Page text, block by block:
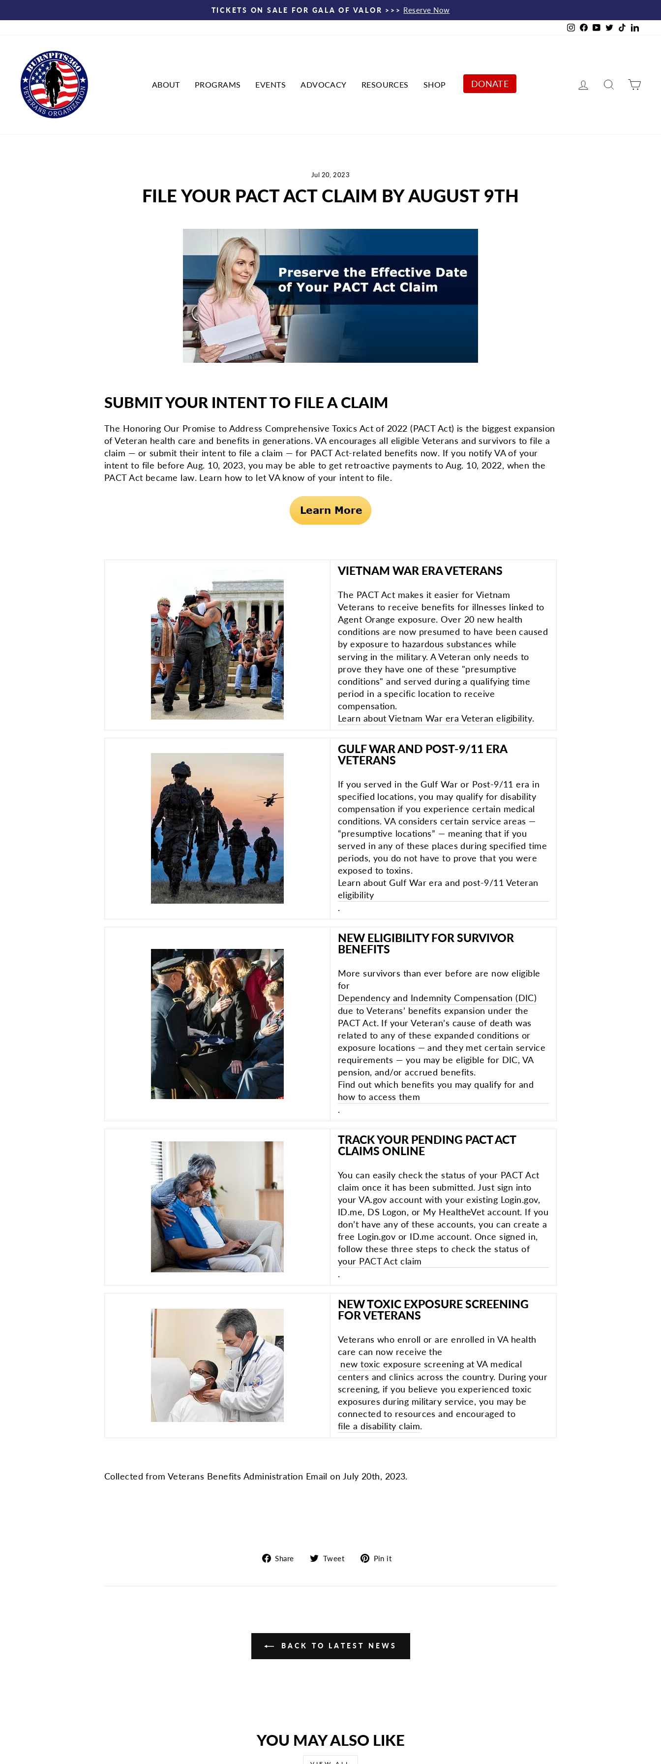
to
Pause
TICKETS ON SALE FOR GALA OF VALOR >>> Reserve Now
Instagram
Facebook
YouTubeTwitterTikTok
ABOUT PROGRAMS EVENTS ADVOCACY RESOURCES SHOP DONATE Log in Search
Jul 20, 2023
FILE YOUR PACT ACT CLAIM BY AUGUST 9TH
SUBMIT YOUR INTENT TO FILE A CLAIM
The Honoring Our Promise to Address Comprehensive Toxics Act of 2022 (PACT Act) is the biggest expansion
of Veteran health care and benefits in generations. VA encourages all eligible Veterans and survivors to file a
claim — or submit their intent to file a claim — for PACT Act-related benefits now. If you notify VA of your
intent to file before Aug. 10, 2023, you may be able to get retroactive payments to Aug. 10, 2022, when the
PACT Act became law. Learn how to let VA know of your intent to file.
VIETNAM WAR ERA VETERANS
The PACT Act makes it easier for Vietnam
Veterans to receive benefits for illnesses linked to
Agent Orange exposure. Over 20 new health
conditions are now presumed to have been caused
byexposure to hazardous substances while
serving in the military. A Veteran only needs to
prove they have one of these "presumptive
conditions" and served during a qualifying time
period in a specific location to receive
compensation.
Learn about Vietnam War era Veteran eligibility.
GULF WAR AND POST-9/11 ERA
VETERANS
If you served in the Gulf War or Post-9/11 era in
specified locations, you may qualify for disability
compensation if you experience certain medical
conditions. VA considers certain service areas —
“presumptive locations” — meaning that if you
served in any of these places during specified time
periods, you do not have to prove that you were
exposed to toxins.
Learn about Gulf War era and post-9/11 Veteran
eligibility
.
NEW ELIGIBILITY FOR SURVIVOR
BENEFITS
More survivors than ever before are now eligible
for
Dependency and Indemnity Compensation (DIC)
due to Veterans’ benefits expansion under the
PACT Act. If your Veteran’s cause of death was
related to any of these expanded conditions or
exposure locations — and they met certain service
requirements — you may be eligible for DIC, VA
pension, and/or accrued benefits.
Find out which benefits you may qualify for and
how to access them
.
TRACK YOUR PENDING PACT ACT
CLAIMS ONLINE
You can easily check the status of your PACT Act
claim once it has been submitted. Just sign into
your VA.gov account with your existing Login.gov,
ID.me, DS Logon, or My HealtheVet account. If you
don’t have any of these accounts, you can create a
free Login.gov or ID.me account. Once signed in,
follow these three steps to check the status of
your PACT Act claim
.
NEW TOXIC EXPOSURE SCREENING
FOR VETERANS
Veterans who enroll or are enrolled in VA health
care can now receive the
new toxic exposure screening at VA medical
centers and clinics across the country. During your
screening, if you believe you experienced toxic
exposures during military service, you may be
connected to resources and encouraged to
file a disability claim.
Collected from Veterans Benefits Administration Email on July 20th, 2023.
Share
ShareTweet
TweetPin it
BACK TO LATEST NEWS
YOU MAY ALSO LIKE